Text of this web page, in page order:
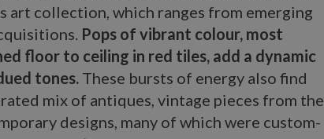
art collection, which ranges from emerging
Pops of vibrant colour, most
floor to ceiling in red tiles, add a dynamic
tones. These bursts of energy also find
mix of antiques, vintage pieces from the
designs, many of which were custom-